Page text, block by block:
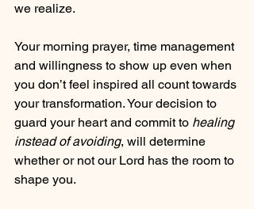
we realize.
Your morning prayer, time management
and willingness to show up even when
you don’t feel inspired all count towards
your transformation. Your decision to
guard your heart and commit to healing
instead of avoiding, will determine
whether or not our Lord has the room to
shape you.